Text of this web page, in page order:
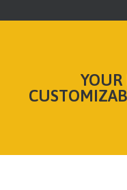
YOUR
FAQ